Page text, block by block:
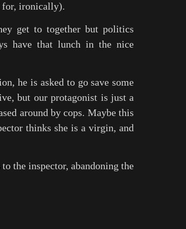
for, ironically).
get to together but politics
have that lunch in the nice
he is asked to go save some
but our protagonist is just a
around by cops. Maybe this
thinks she is a virgin, and
the inspector, abandoning the